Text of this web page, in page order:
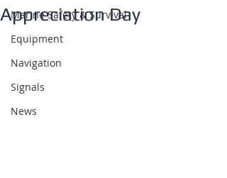
Marine Safety & Survival
Equipment
Navigation
Signals
News
Appreciation Day